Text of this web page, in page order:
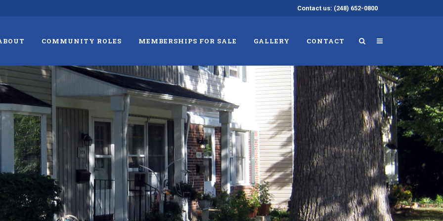
Contact us: (248) 652-0800
COMMUNITY ROLES MEMBERSHIPS FOR SALE GALLERY CONTACT